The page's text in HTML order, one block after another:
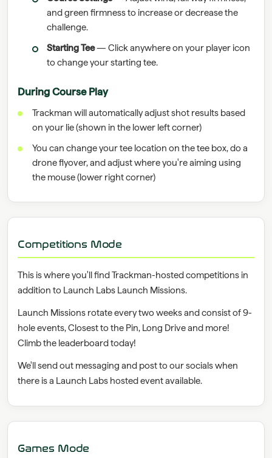
and green firmness to increase or decrease the
challenge.
Starting Tee— Click anywhere on your player icon
to change your starting tee.
During Course Play
Trackman will automatically adjust shot results based
on your lie (shown in the lower left corner)
You can change your tee location on the tee box, do a
drone flyover, and adjust where you're aiming using
the mouse (lower right corner)
Competitions Mode
This is where you'll find Trackman-hosted competitions in
addition to Launch Labs Launch Missions.
Launch Missions rotate every two weeks and consist of 9-
hole events, Closest to the Pin, Long Drive and more!
Climb the leaderboard today!
We'll send out messaging and post to our socials when
there is a Launch Labs hosted event available.
Games Mode